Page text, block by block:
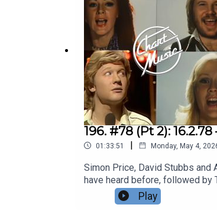
196. #78 (Pt 2):
01:33:51 | Monday, May 4,
Simon Price, David Stubbs
have heard before, followed by
Kate Bush, trying to beguile
Playlist | Facebook | Twitter|
Play